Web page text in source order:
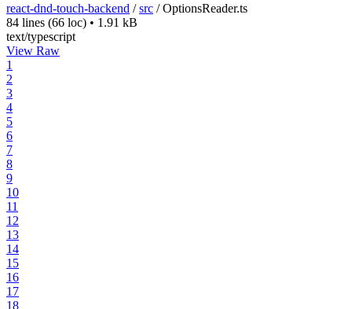
react-dnd-touch-backend /src /OptionsReader.ts
84 lines (66 loc) • 1.91 kB
text/typescript
View Raw
1
2
3
4
5
6
7
8
9
10
11
12
13
14
15
16
17
18